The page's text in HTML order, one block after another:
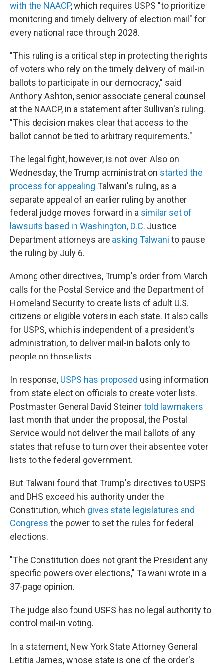
with the NAACP, which requires USPS "to prioritize
monitoring and timely delivery of election mail" for
every national race through 2028.
"This ruling is a critical step in protecting the rights
of voters who rely on the timely delivery of mail-in
ballots to participate in our democracy," said
Anthony Ashton, senior associate general counsel
at the NAACP, in a statement after Sullivan's ruling.
"This decision makes clear that access to the
ballot cannot be tied to arbitrary requirements."
The legal fight, however, is not over. Also on
Wednesday, the Trump administration started the
process for appealing Talwani's ruling, as a
separate appeal of an earlier ruling by another
federal judge moves forward in a similar set of
lawsuits based in Washington, D.C. Justice
Department attorneys are asking Talwani to pause
the ruling by July 6.
Among other directives, Trump's order from March
calls for the Postal Service and the Department of
Homeland Security to create lists of adult U.S.
citizens or eligible voters in each state. It also calls
for USPS, which is independent of a president's
administration, to deliver mail-in ballots only to
people on those lists.
In response, USPS has proposed using information
from state election officials to create voter lists.
Postmaster General David Steinertold lawmakers
last month that under the proposal, the Postal
Service would not deliver the mail ballots of any
states that refuse to turn over their absentee voter
lists to the federal government.
But Talwani found that Trump's directives to USPS
and DHS exceed his authority under the
Constitution, which gives state legislatures and
Congress the power to set the rules for federal
elections.
"The Constitution does not grant the President any
specific powers over elections," Talwani wrote in a
37-page opinion.
The judge also found USPS has no legal authority to
control mail-in voting.
In a statement, New York State Attorney General
Letitia James, whose state is one of the order's